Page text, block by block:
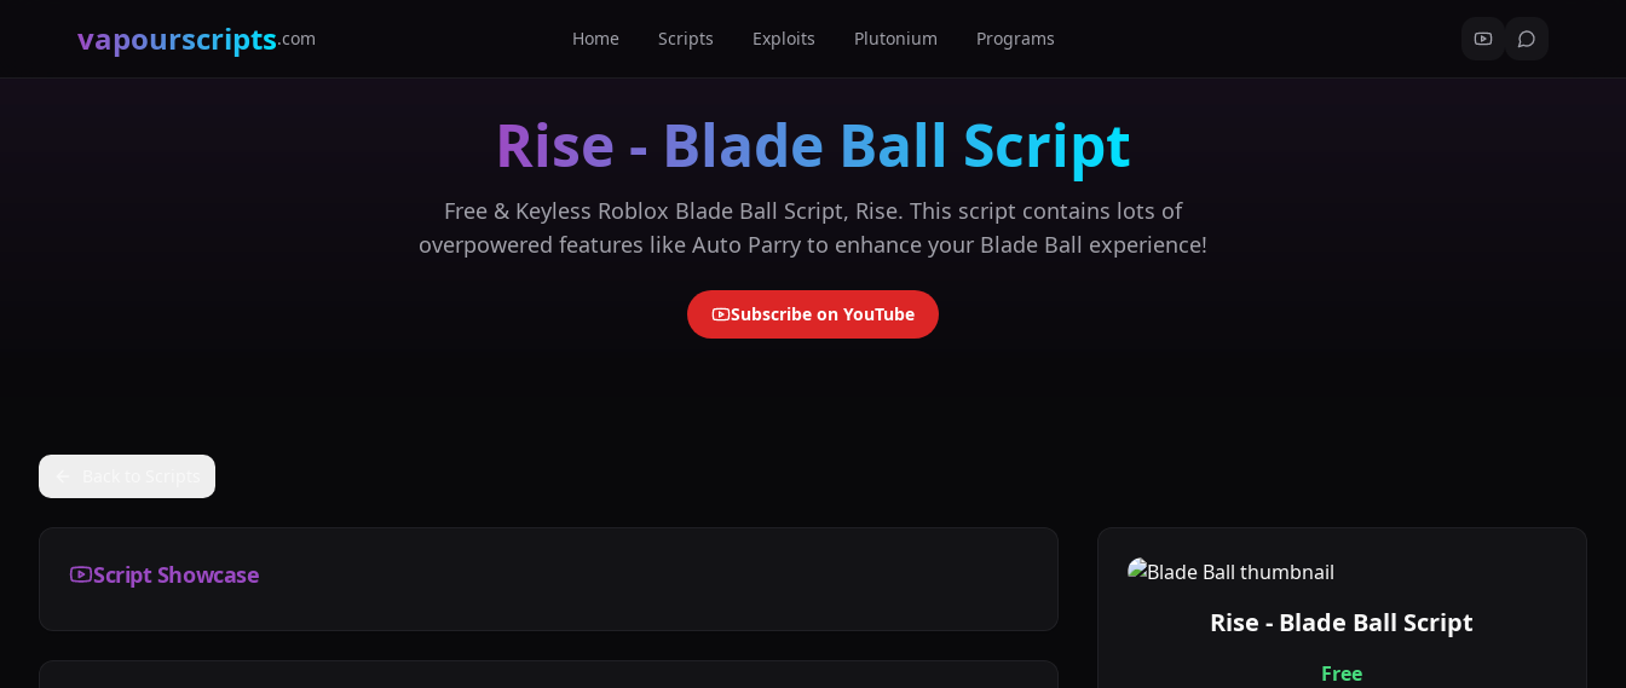
vapourscripts.com Home Scripts Exploits Plutonium Programs
Rise - Blade Ball Script
Free & Keyless Roblox Blade Ball Script, Rise. This script contains lots of
overpowered features like Auto Parry to enhance your Blade Ball experience!
Subscribe on YouTube
Script Showcase
Rise - Blade Ball Script
Free